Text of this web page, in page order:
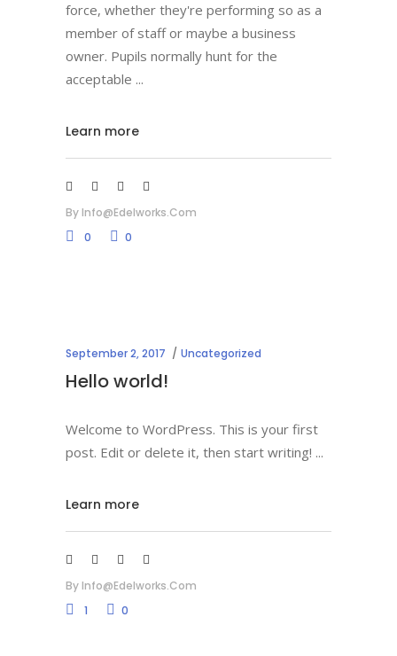
force, whether they're performing so as a
member of staff or maybe a business
owner. Pupils normally hunt for the
acceptable
Learn more
By Info@edelworks.com
0
0
September 2, 2017 Uncategorized
Hello world!
Welcome to WordPress. This is your first
post. Edit or delete it, then start writing!
Learn more
By Info@edelworks.com
1
0